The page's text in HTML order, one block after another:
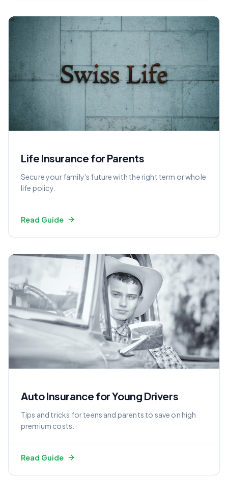
Life Insurance for Parents
Secure your family's future with the right term or whole
life policy.
Read Guide
Auto Insurance for Young Drivers
Tips and tricks for teens and parents to save on high
premium costs.
Read Guide